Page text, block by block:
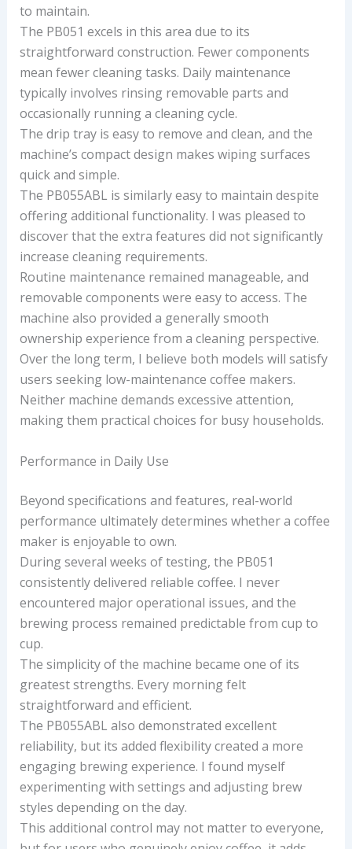
to maintain.
The PB051 excels in this area due to its
straightforward construction. Fewer components
mean fewer cleaning tasks. Daily maintenance
typically involves rinsing removable parts and
occasionally running a cleaning cycle.
The drip tray is easy to remove and clean, and the
machine’s compact design makes wiping surfaces
quick and simple.
The PB055ABL is similarly easy to maintain despite
offering additional functionality. I was pleased to
discover that the extra features did not significantly
increase cleaning requirements.
Routine maintenance remained manageable, and
removable components were easy to access. The
machine also provided a generally smooth
ownership experience from a cleaning perspective.
Over the long term, I believe both models will satisfy
users seeking low-maintenance coffee makers.
Neither machine demands excessive attention,
making them practical choices for busy households.
Performance in Daily Use
Beyond specifications and features, real-world
performance ultimately determines whether a coffee
maker is enjoyable to own.
During several weeks of testing, the PB051
consistently delivered reliable coffee. I never
encountered major operational issues, and the
brewing process remained predictable from cup to
cup.
The simplicity of the machine became one of its
greatest strengths. Every morning felt
straightforward and efficient.
The PB055ABL also demonstrated excellent
reliability, but its added flexibility created a more
engaging brewing experience. I found myself
experimenting with settings and adjusting brew
styles depending on the day.
This additional control may not matter to everyone,